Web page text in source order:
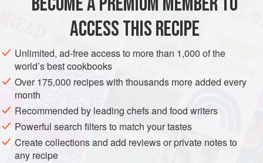
VEGETARIAN
ACCESS THIS RECIPE
Unlimited, ad-free access to more than 1,000 of the
world’s best cookbooks
Over 175,000 recipes with thousands more added every
month
Recommended by leading chefs and food writers
Powerful search filters to match your tastes
Create collections and add reviews or private notes to
any recipe